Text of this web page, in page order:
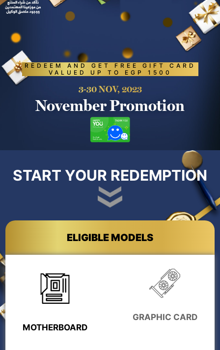
REDEEM AND GET FREE GIFT CARD
VALUED UP TO EGP 1500
3-30 NOV, 2023
November Promotion
START YOUR REDEMPTION
ELIGIBLE MODELS
MOTHERBOARD
GRAPHIC CARD